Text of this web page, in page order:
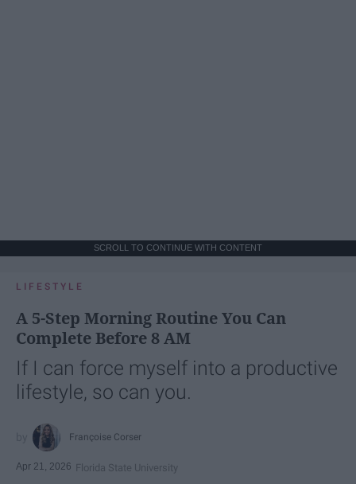
SCROLL TO CONTINUE WITH CONTENT
LIFESTYLE
A 5-Step Morning Routine You Can
Complete Before 8 AM
If I can force myself into a productive
lifestyle, so can you.
Françoise Corser
Apr 21, 2026 Florida State University